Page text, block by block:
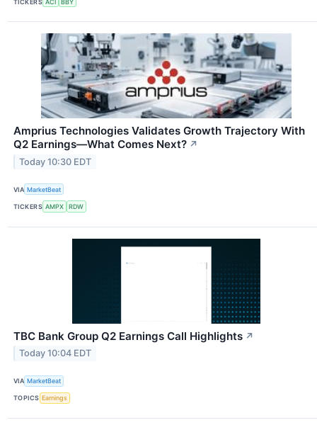
TICKERS ACI BBY
Amprius Technologies Validates Growth Trajectory With
Q2 Earnings—What Comes Next? ↗
Today 10:30 EDT
VIA MarketBeat
TICKERS AMPX RDW
TBC Bank Group Q2 Earnings Call Highlights ↗
Today 10:04 EDT
VIA MarketBeat
TOPICS Earnings